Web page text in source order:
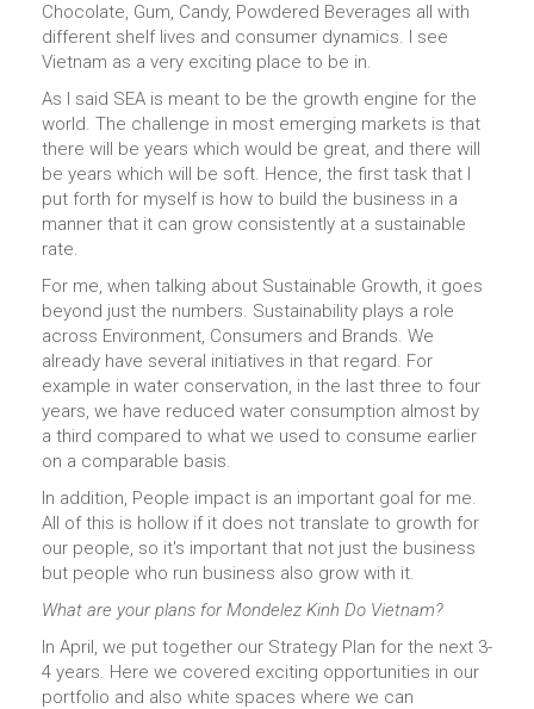
Chocolate, Gum, Candy, Powdered Beverages all with
different shelf lives and consumer dynamics. I see
Vietnam as a very exciting place to be in.
As I said SEA is meant to be the growth engine for the
world. The challenge in most emerging markets is that
there will be years which would be great, and there will
be years which will be soft. Hence, the first task that I
put forth for myself is how to build the business in a
manner that it can grow consistently at a sustainable
rate.
For me, when talking about Sustainable Growth, it goes
beyond just the numbers. Sustainability plays a role
across Environment, Consumers and Brands. We
already have several initiatives in that regard. For
example in water conservation, in the last three to four
years, we have reduced water consumption almost by
a third compared to what we used to consume earlier
on a comparable basis.
In addition, People impact is an important goal for me.
All of this is hollow if it does not translate to growth for
our people, so it's important that not just the business
but people who run business also grow with it.
What are your plans for Mondelez Kinh Do Vietnam?
In April, we put together our Strategy Plan for the next 3-
4 years. Here we covered exciting opportunities in our
portfolio and also white spaces where we can